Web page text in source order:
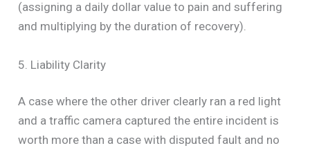
(assigning a daily dollar value to pain and suffering
and multiplying by the duration of recovery).
5. Liability Clarity
A case where the other driver clearly ran a red light
and a traffic camera captured the entire incident is
worth more than a case with disputed fault and no